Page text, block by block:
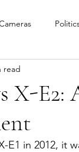
X-
read
E1 in 2012, it